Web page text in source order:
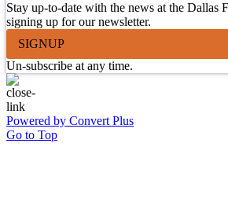
Stay up-to-date with the news at the Dallas
signing up for our newsletter.
SIGNUP
Un-subscribe at any time.
Powered by Convert Plus
Go to Top